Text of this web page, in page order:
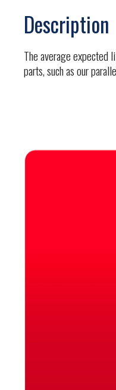
Description
The average expected
parts, such as our